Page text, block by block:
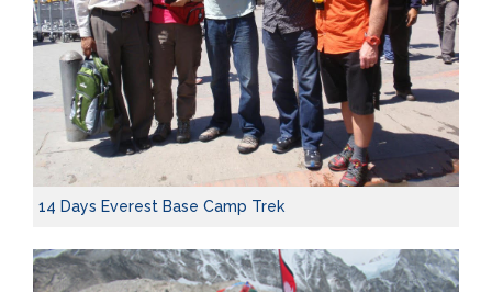
14 Days Everest Base Camp Trek